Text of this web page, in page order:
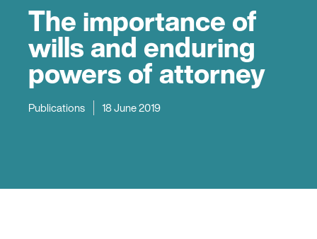
The importance of
wills and enduring
powers of attorney
Publications 18 June 2019